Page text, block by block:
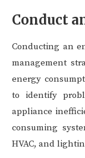
Conduct
Conducting an
management
energy
to identify
appliance
consuming
HVAC, and